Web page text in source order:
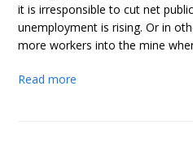
it is irresponsible to cut net
unemployment is rising. Or in
more workers into the mine
Read more